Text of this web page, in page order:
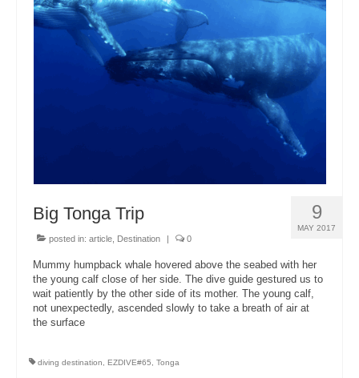
About Us
9
MAY 2017
Big Tonga Trip
posted in: article Destination | 0
Mummy humpback whale hovered above the seabed with her
the young calf close of her side. The dive guide gestured us to
wait patiently by the other side of its mother. The young calf,
not unexpectedly, ascended slowly to take a breath of air at
the surface
diving destination EZDIVE#65 Tonga